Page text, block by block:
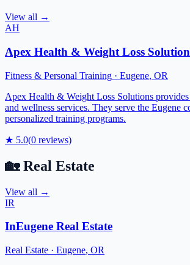
View all →
AH
Apex Health & Weight Loss
Fitness & Personal Training · Eugene, OR
Apex Health & Weight Loss Solutions
and wellness services. They serve the Eugene
personalized training programs.
★ 5.0(0 reviews)
🏡 Real Estate
View all →
IR
InEugene Real Estate
Real Estate · Eugene, OR